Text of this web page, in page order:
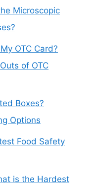
Microscopic
OTC Card?
of OTC
Boxes?
Options
Food Safety
is the Hardest